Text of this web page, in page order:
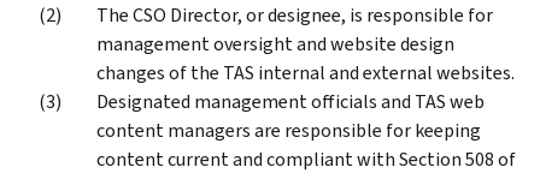
The CSO Director, or designee, is responsible for
management oversight and website design
changes of the TAS internal and external websites.
Designated management officials and TAS web
content managers are responsible for keeping
content current and compliant with Section 508 of